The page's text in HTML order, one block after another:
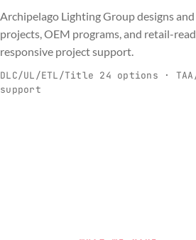
Archipelago Lighting Group designs
projects, OEM programs, and retail-
responsive project support.
DLC/UL/ETL/Title 24 options ·
support
C
Commercial & Industrial
Spec-ready fixtures + controls for real-